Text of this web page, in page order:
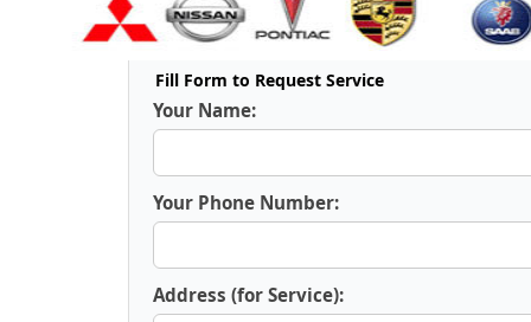
Fill Form to Request Service
Your Name:
Your Phone Number:
Address (for Service):